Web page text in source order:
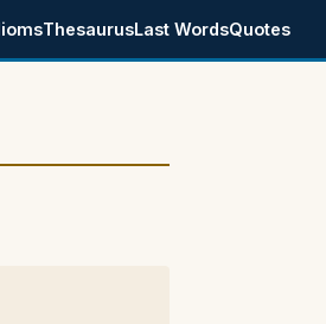
ThesaurusLast WordsQuotes